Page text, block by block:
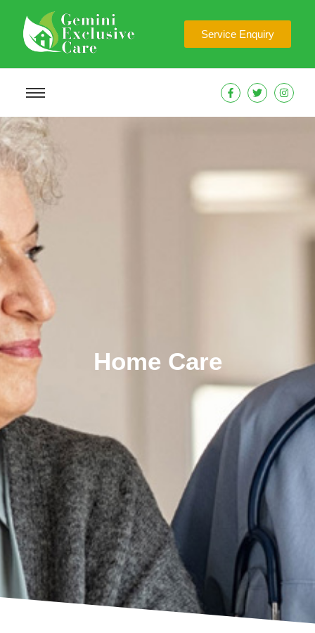
Service Enquiry
Home Care